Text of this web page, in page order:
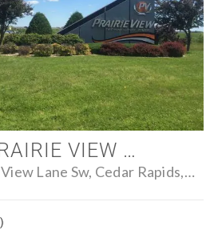
LOT 22 PRAIRIE VIEW LANE SW, CEDAR RAPIDS, IOWA 52404 - FARM FOR SALE
Lot 22 Prairie View Lane Sw, Cedar Rapids, Iowa 52404